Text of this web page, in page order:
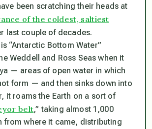
been scratching their heads at
of the coldest, saltiest
last couple of decades.
“Antarctic Bottom Water”
Weddell and Ross Seas when it
— areas of open water in which
form — and then sinks down into
it roams the Earth on a sort of
belt,” taking almost 1,000
from where it came, distributing